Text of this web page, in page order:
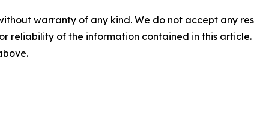
warranty of any kind. We do not accept any
reliability of the information contained in this